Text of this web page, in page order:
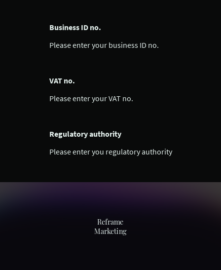
Business ID no.
Please enter your business ID no.
VAT no.
Please enter your VAT no.
Regulatory authority
Please enter you regulatory authority
Reframe
Marketing